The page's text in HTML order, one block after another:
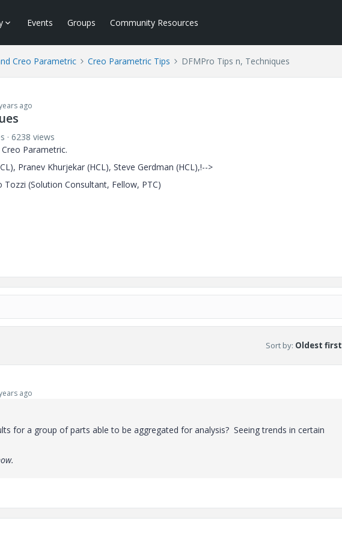
Events Groups Community Resources
Creo Parametric Creo Parametric Tips DFMPro Tips n, Techniques
ago
6238 views
Parametric.
Pranev Khurjekar (HCL), Steve Gerdman (HCL),!-->
(Solution Consultant, Fellow, PTC)
Sort by: Oldest first
ago
for a group of parts able to be aggregated for analysis? Seeing trends in certain